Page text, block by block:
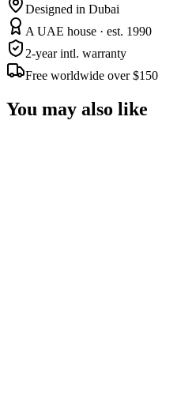
Designed in Dubai
A UAE house · est. 1990
2-year intl. warranty
Free worldwide over $150
You may also like